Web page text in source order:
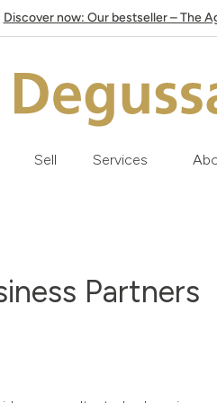
Discover now: Our bestseller – The
Sell Services
Partners